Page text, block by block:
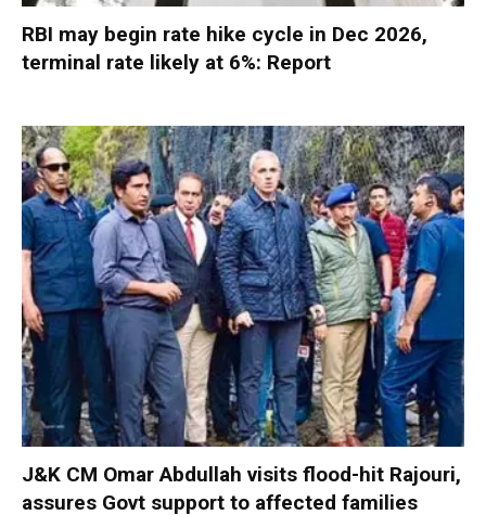
RBI may begin rate hike cycle in Dec 2026,
terminal rate likely at 6%: Report
J&K CM Omar Abdullah visits flood-hit Rajouri,
assures Govt support to affected families